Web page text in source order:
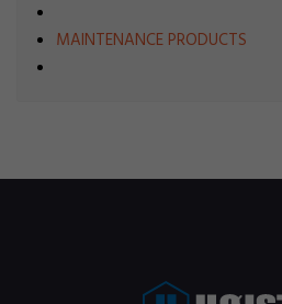
MAINTENANCE PRODUCTS